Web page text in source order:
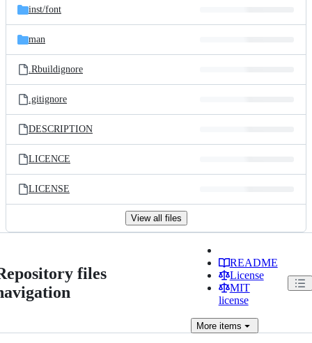
inst/font
man
.Rbuildignore
.gitignore
DESCRIPTION
LICENCE
LICENSE
View all files
files
README
License
MIT
license
Moreitems